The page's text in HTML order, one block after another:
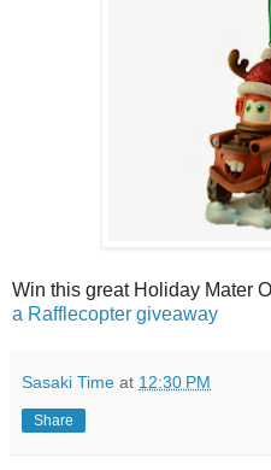
Win this great Holiday Mater
a Rafflecopter giveaway
Sasaki Time at 12:30 PM
Share